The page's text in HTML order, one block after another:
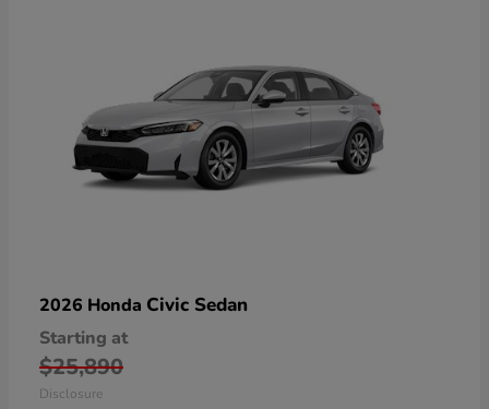
2026 Honda Civic Sedan
Starting at
$25,890
Disclosure